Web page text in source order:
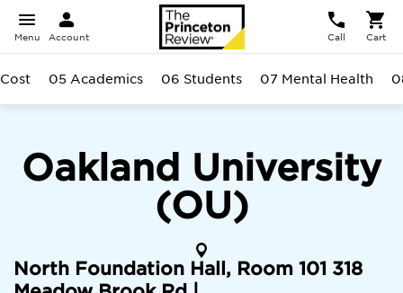
Menu Account Call Cart
Oakland University
(OU)
North Foundation Hall, Room 101 318
05 Academics 06 Students 07 Mental Health